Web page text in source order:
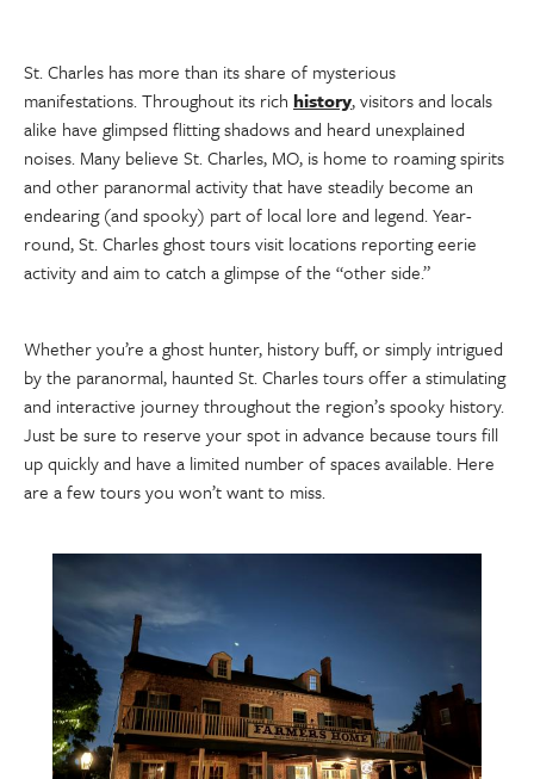
St. Charles has more than its share of mysterious
manifestations. Throughout its rich history, visitors and locals
alike have glimpsed flitting shadows and heard unexplained
noises. Many believe St. Charles, MO, is home to roaming spirits
and other paranormal activity that have steadily become an
endearing (and spooky) part of local lore and legend. Year-
round, St. Charles ghost tours visit locations reporting eerie
activity and aim to catch a glimpse of the “other side.”
Whether you’re a ghost hunter, history buff, or simply intrigued
by the paranormal, haunted St. Charles tours offer a stimulating
and interactive journey throughout the region’s spooky history.
Just be sure to reserve your spot in advance because tours fill
up quickly and have a limited number of spaces available. Here
are a few tours you won’t want to miss.